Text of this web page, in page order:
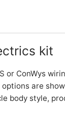
kit
or ConWys
are
body style,